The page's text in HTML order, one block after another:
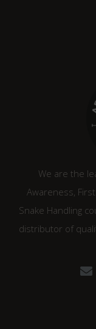
We are the
Awareness,
Snake Handling
distributor of